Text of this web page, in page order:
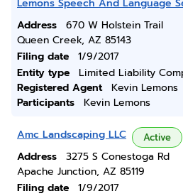
Lemons Speech And Language
Address
670 W Holstein Trail
Queen Creek, AZ 85143
Filing date
1/9/2017
Entity type
Limited Liability
Registered Agent
Kevin Lemons
Participants
Kevin Lemons
Amc Landscaping LLC Active
Address
3275 S Conestoga Rd
Apache Junction, AZ 85119
Filing date
1/9/2017